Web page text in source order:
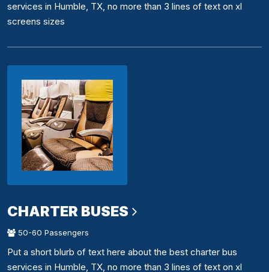
services in Humble, TX, no more than 3 lines of text on xl
screens sizes
CHARTER BUSES
50-60 Passengers
Put a short blurb of text here about the best charter bus
services in Humble, TX, no more than 3 lines of text on xl